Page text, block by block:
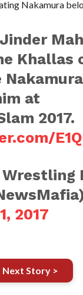
Nakamura
Khallas
at
2017.
2017
Next Story >